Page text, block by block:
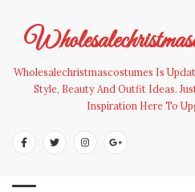
content
Wholesalechristmascostumes Is
Style, Beauty And Outfit Ideas.
Inspiration Here To